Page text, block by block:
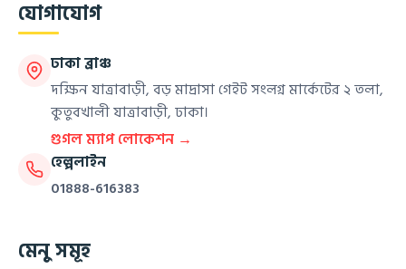
যোগাযোগ
ঢাকা ব্রাঞ্চ
দক্ষিন যাত্রাবাড়ী, বড় মাদ্রাসা গেইট সংলগ্ন মার্কেটের ২ তলা,
কুতুবখালী যাত্রাবাড়ী, ঢাকা।
গুগল ম্যাপ লোকেশন →
হেল্পলাইন
01888-616383
মেনু সমূহ